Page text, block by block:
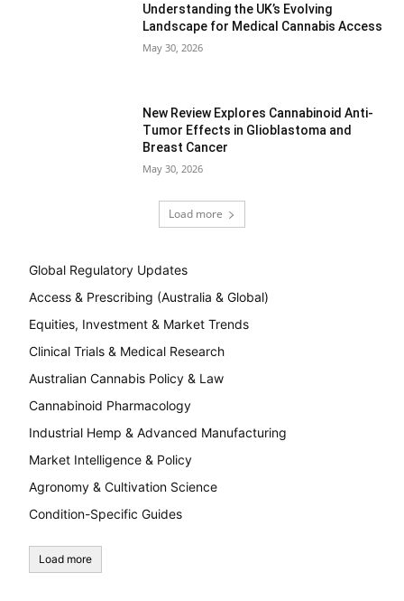
Understanding the UK’s Evolving
Landscape for Medical Cannabis Access
May 30, 2026
New Review Explores Cannabinoid Anti-
Tumor Effects in Glioblastoma and
Breast Cancer
May 30, 2026
Load more
Global Regulatory Updates
Access & Prescribing (Australia & Global)
Equities, Investment & Market Trends
Clinical Trials & Medical Research
Australian Cannabis Policy & Law
Cannabinoid Pharmacology
Industrial Hemp & Advanced Manufacturing
Market Intelligence & Policy
Agronomy & Cultivation Science
Condition-Specific Guides
Load more